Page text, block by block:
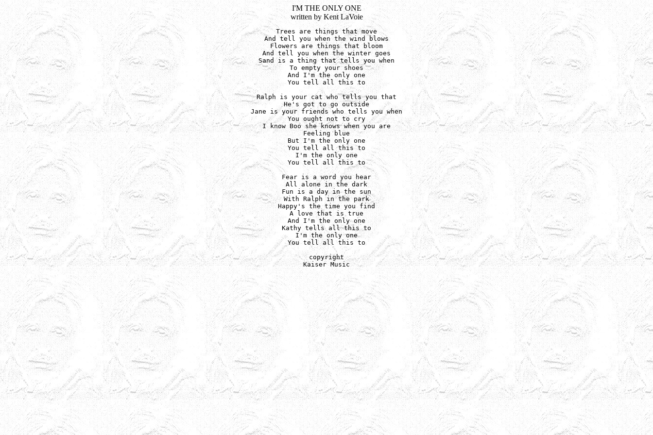
I'M THE ONLY ONE
written by Kent LaVoie
Trees are things that move
And tell you when the wind blows
Flowers are things that bloom
And tell you when the winter goes
Sand is a thing that tells you when
To empty your shoes
And I'm the only one
You tell all this to
Ralph is your cat who tells you that
He's got to go outside
Jane is your friends who tells you when
You ought not to cry
I know Boo she knows when you are
Feeling blue
But I'm the only one
You tell all this to
I'm the only one
You tell all this to
Fear is a word you hear
All alone in the dark
Fun is a day in the sun
With Ralph in the park
Happy's the time you find
A love that is true
And I'm the only one
Kathy tells all this to
I'm the only one
You tell all this to
copyright
Kaiser Music